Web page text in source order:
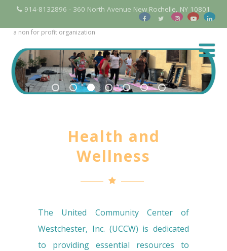
914-8132896 - 360 North Avenue New Rochelle, NY 10801
a non for profit organization
Health and
Wellness
The United Community Center of
Westchester, Inc. (UCCW) is dedicated
to providing essential resources to